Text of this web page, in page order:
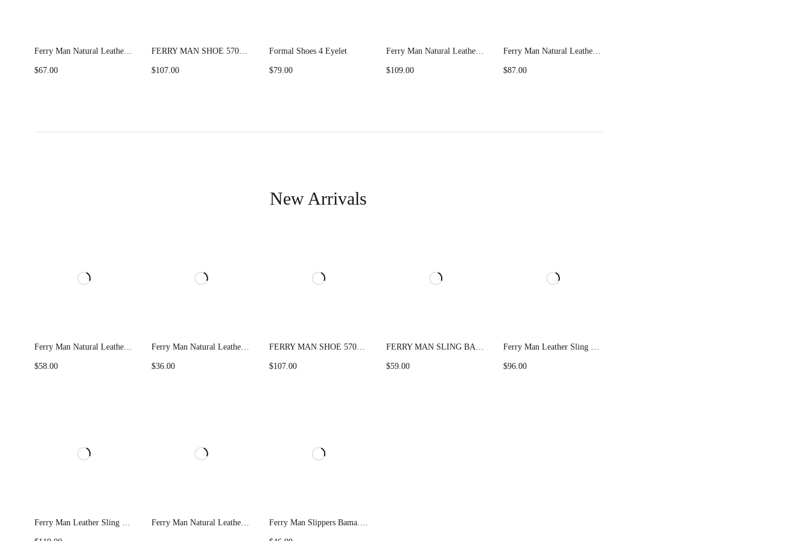
Ferry Man Natural Leather Formal Shoes Multi Lace (FM) 62110
$67.00
FERRY MAN SHOE 57033 Camel
$107.00
Formal Shoes 4 Eyelet
$79.00
Ferry Man Natural Leather Casual Shoes Nowra 56032
$109.00
Ferry Man Natural Leather Formal Shoes Jupe 60116
$87.00
New Arrivals
Ferry Man Natural Leather Key Holder 022-KB01
$58.00
Ferry Man Natural Leather Remort Key Pouch K-24
$36.00
FERRY MAN SHOE 57033 Camel
$107.00
FERRY MAN SLING BAG 022-1011
$59.00
Ferry Man Leather Sling Bag 022-1003
$96.00